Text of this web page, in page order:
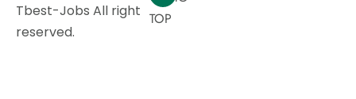
Tbest-Jobs All right
reserved.
TOP